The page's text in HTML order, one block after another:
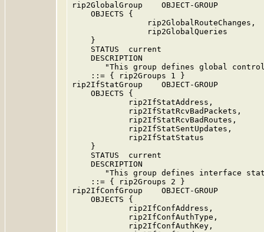
rip2GlobalGroup    OBJECT-GROUP
    OBJECTS {
                rip2GlobalRouteChanges,
                rip2GlobalQueries
    }
    STATUS  current
    DESCRIPTION
"This group defines global
    ::= { rip2Groups 1 }
rip2IfStatGroup    OBJECT-GROUP
    OBJECTS {
            rip2IfStatAddress,
            rip2IfStatRcvBadPackets,
            rip2IfStatRcvBadRoutes,
            rip2IfStatSentUpdates,
            rip2IfStatStatus
    }
    STATUS  current
    DESCRIPTION
"This group defines interface
    ::= { rip2Groups 2 }
rip2IfConfGroup    OBJECT-GROUP
    OBJECTS {
            rip2IfConfAddress,
            rip2IfConfAuthType,
            rip2IfConfAuthKey,